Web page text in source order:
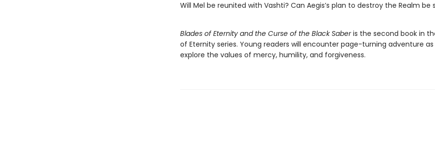
Will Mel be reunited with Vashti? Can Aegis’s plan to destroy the Realm
Blades of Eternity and the Curse of the Black Saberis the second book in
of Eternity series. Young readers will encounter page-turning adventure
explore the values of mercy, humility, and forgiveness.